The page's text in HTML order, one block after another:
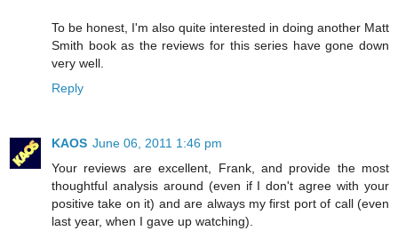
To be honest, I'm also quite interested in doing another Matt
Smith book as the reviews for this series have gone down
very well.
Reply
KAOS June 06, 2011 1:46 pm
Your reviews are excellent, Frank, and provide the most
thoughtful analysis around (even if I don't agree with your
positive take on it) and are always my first port of call (even
last year, when I gave up watching).